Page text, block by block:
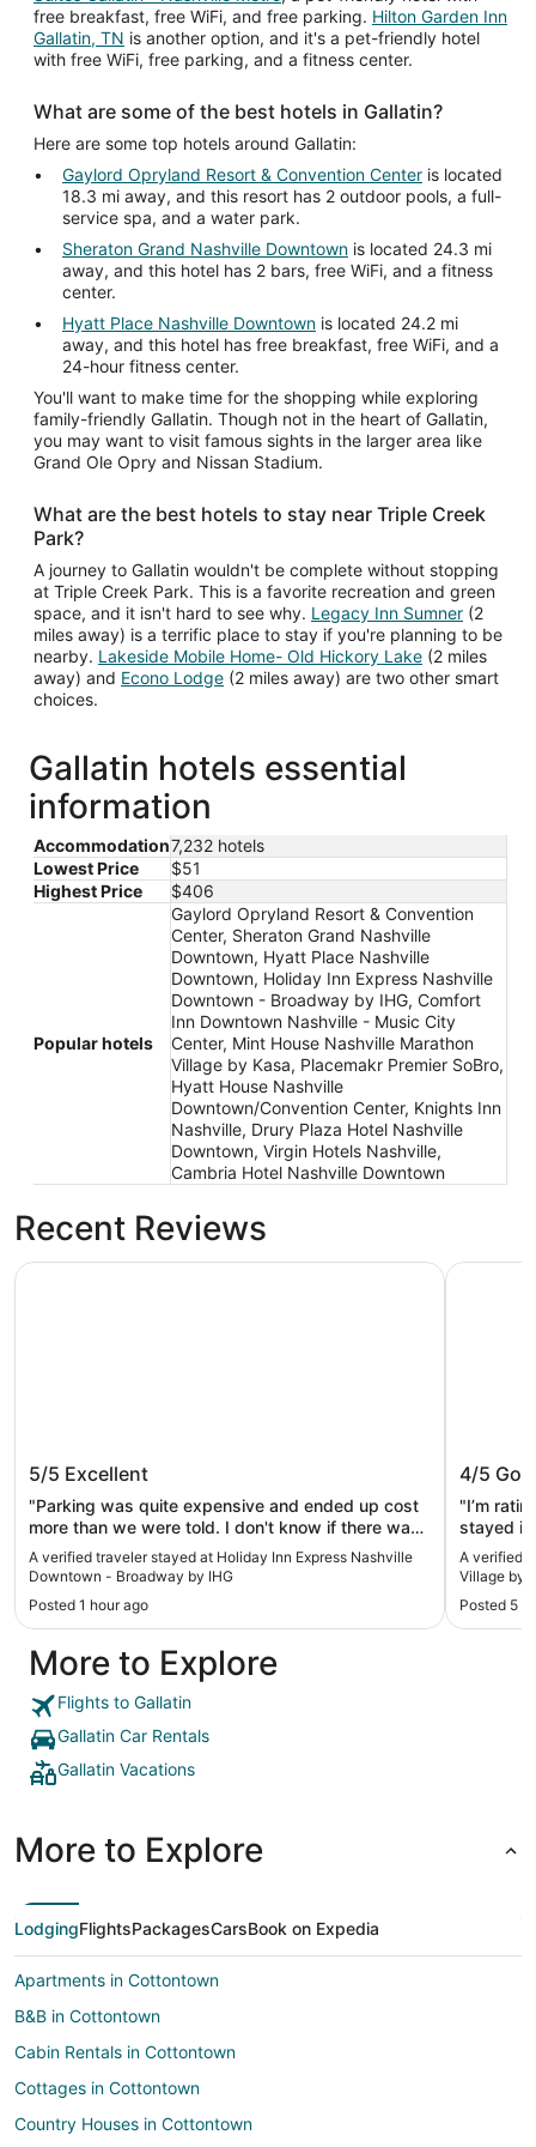
free breakfast, free WiFi, and free parking. Hilton Garden Inn
Gallatin, TN is another option, and it's a pet-friendly hotel
with free WiFi, free parking, and a fitness center.
What are some of the best hotels in Gallatin?
Here are some top hotels around Gallatin:
Gaylord Opryland Resort & Convention Center is located
18.3 mi away, and this resort has 2 outdoor pools, a full-
service spa, and a water park.
Sheraton Grand Nashville Downtown is located 24.3 mi
away, and this hotel has 2 bars, free WiFi, and a fitness
center.
Hyatt Place Nashville Downtown is located 24.2 mi
away, and this hotel has free breakfast, free WiFi, and a
24-hour fitness center.
You'll want to make time for the shopping while exploring
family-friendly Gallatin. Though not in the heart of Gallatin,
you may want to visit famous sights in the larger area like
Grand Ole Opry and Nissan Stadium.
What are the best hotels to stay near Triple Creek
Park?
A journey to Gallatin wouldn't be complete without stopping
at Triple Creek Park. This is a favorite recreation and green
space, and it isn't hard to see why. Legacy Inn Sumner (2
miles away) is a terrific place to stay if you're planning to be
nearby. Lakeside Mobile Home- Old Hickory Lake (2 miles
away) and Econo Lodge (2 miles away) are two other smart
choices.
Gallatin hotels essential
information
Accommodation7,232 hotels
Lowest Price
$51
Highest Price
$406
Popular hotels
Gaylord Opryland Resort & Convention
Center, Sheraton Grand Nashville
Downtown, Hyatt Place Nashville
Downtown, Holiday Inn Express Nashville
Downtown - Broadway by IHG, Comfort
Inn Downtown Nashville - Music City
Center, Mint House Nashville Marathon
Village by Kasa, Placemakr Premier SoBro,
Hyatt House Nashville
Downtown/Convention Center, Knights Inn
Nashville, Drury Plaza Hotel Nashville
Downtown, Virgin Hotels Nashville,
Cambria Hotel Nashville Downtown
Recent Reviews
Downtown - Broadway by IHG
5/5 Excellent
"Parking was quite expensive and ended up cost
more than we were told. I don't know if there was
a charge for using a card or if taxes was that high.
We never got a receipt."
A verified traveler stayed at Holiday Inn Express Nashville
Downtown - Broadway by IHG
Posted 1 hour ago
Holiday Inn Express Nashville Downtown - Broadway by
Village
4/5
"I’m
stayed in
The one
there
pull out
were
nice.
A verified
Village by
Posted 5
Mint
More to Explore
Flights to Gallatin
Gallatin Car Rentals
Gallatin Vacations
More to Explore
LodgingFlightsPackagesCarsBook on Expedia
Apartments in Cottontown
B&B in Cottontown
Cabin Rentals in Cottontown
Cottages in Cottontown
Country Houses in Cottontown